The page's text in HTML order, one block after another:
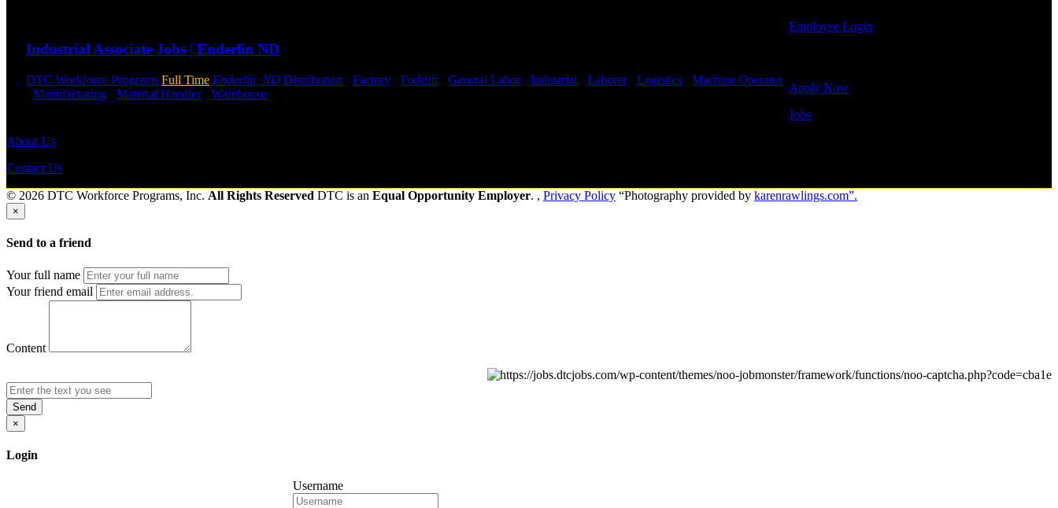
Industrial Associate Jobs | Enderlin ND
DTC Workforce Programs Full Time Enderlin, ND Distribution Factory Forklift General Labor- Industrial Laborer- Logistics
Machine Operator
Manufacturing Material Handler- Warehouse
Employee Login
Apply Now
Jobs
About Us
Contact Us
© 2026 DTC Workforce Programs, Inc. All Rights Reserved DTC is an Equal Opportunity Employer. , Privacy Policy “Photography provided by karenrawlings.com”.
×
Send to a friend
Your full name
Your friend email
Content
Send
×
Login
Username